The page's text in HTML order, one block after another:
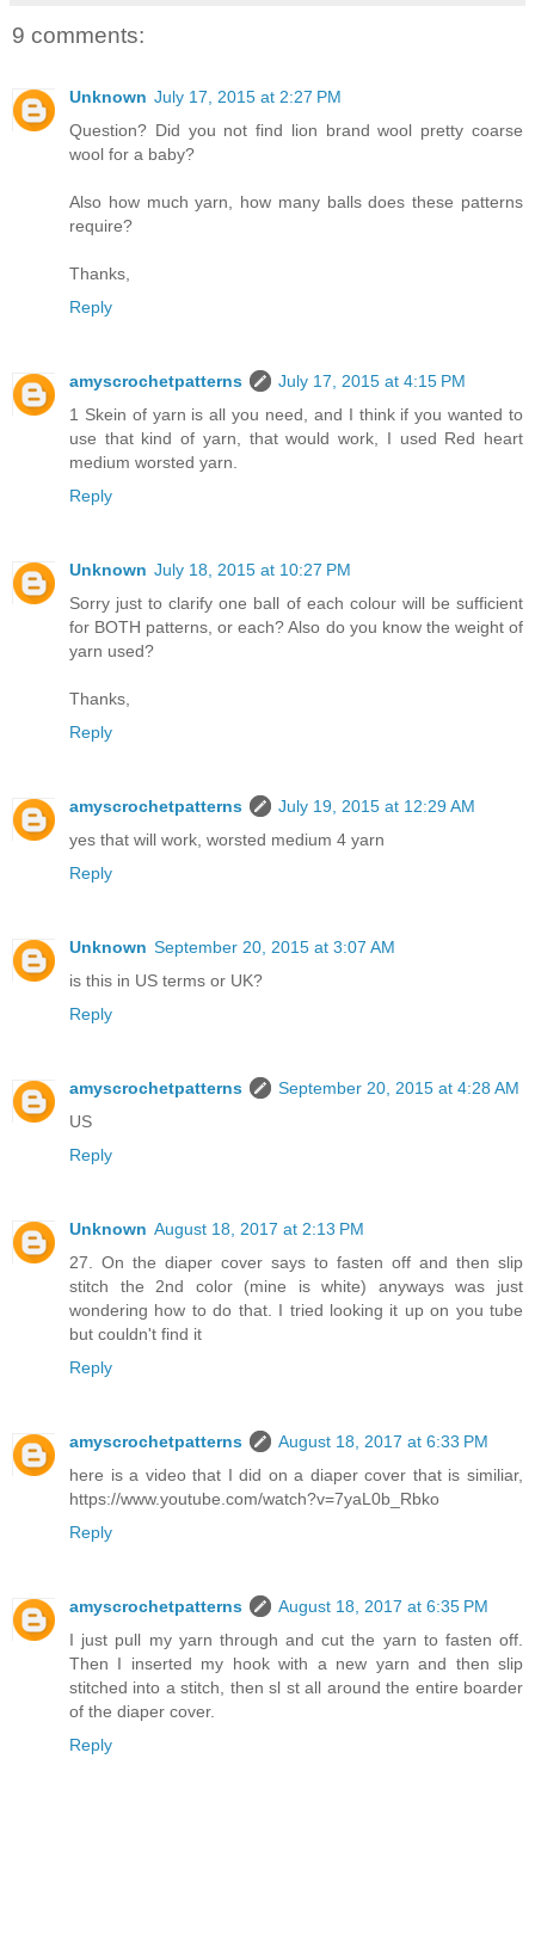
9 comments:
Unknown July 17, 2015 at 2:27 PM
Question? Did you not find lion brand wool pretty coarse
wool for a baby?
Also how much yarn, how many balls does these patterns
require?
Thanks,
Reply
amyscrochetpatterns
July 17, 2015 at 4:15 PM
1 Skein of yarn is all you need, and I think if you wanted to
use that kind of yarn, that would work, I used Red heart
medium worsted yarn.
Reply
Unknown July 18, 2015 at 10:27 PM
Sorry just to clarify one ball of each colour will be sufficient
for BOTH patterns, or each? Also do you know the weight of
yarn used?
Thanks,
Reply
amyscrochetpatterns
July 19, 2015 at 12:29 AM
yes that will work, worsted medium 4 yarn
Reply
Unknown September 20, 2015 at 3:07 AM
is this in US terms or UK?
Reply
amyscrochetpatterns
September 20, 2015 at 4:28 AM
US
Reply
Unknown August 18, 2017 at 2:13 PM
27. On the diaper cover says to fasten off and then slip
stitch the 2nd color (mine is white) anyways was just
wondering how to do that. I tried looking it up on you tube
but couldn't find it
Reply
amyscrochetpatterns
August 18, 2017 at 6:33 PM
here is a video that I did on a diaper cover that is similiar,
https://www.youtube.com/watch?v=7yaL0b_Rbko
Reply
amyscrochetpatterns
August 18, 2017 at 6:35 PM
I just pull my yarn through and cut the yarn to fasten off.
Then I inserted my hook with a new yarn and then slip
stitched into a stitch, then sl st all around the entire boarder
of the diaper cover.
Reply